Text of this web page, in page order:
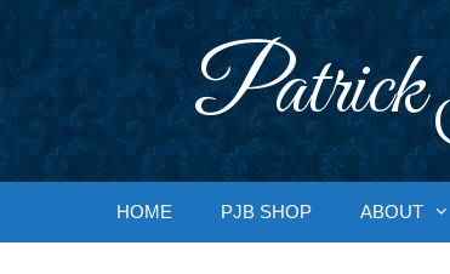
Patrick
HOME PJB SHOP ABOUT